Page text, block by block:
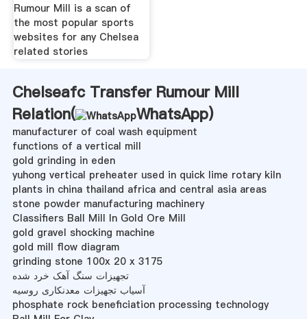
Rumour Mill is a scan of
the most popular sports
websites for any Chelsea
related stories
Chelseafc Transfer Rumour Mill
Relation(
WhatsApp)
manufacturer of coal wash equipment
functions of a vertical mill
gold grinding in eden
yuhong vertical preheater used in quick lime rotary kiln
plants in china thailand africa and central asia areas
stone powder manufacturing machinery
Classifiers Ball Mill In Gold Ore Mill
gold gravel shocking machine
gold mill flow diagram
grinding stone 100x 20 x 3175
تجهیزات سنگ آهک خرد شده
آسیاب تجهیزات معدنکاری روسیه
phosphate rock beneficiation processing technology